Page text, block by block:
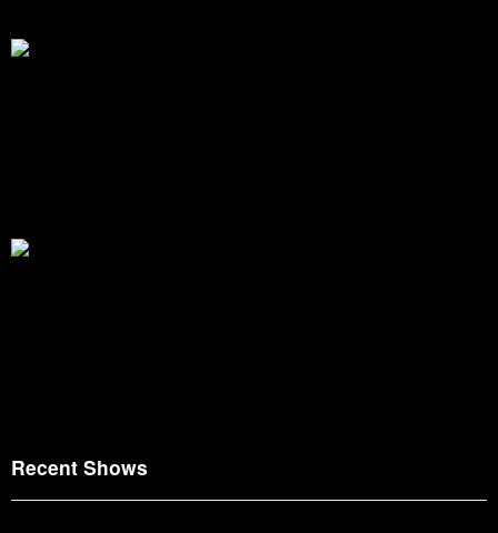
Recent Shows